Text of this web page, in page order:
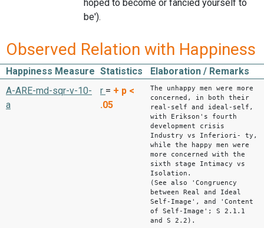
hoped to become or fancied yourself to
be').
Observed Relation with Happiness
Happiness Measure Statistics
Elaboration / Remarks
A-ARE-md-sqr-v-10-
a
r = + p <
.05
The unhappy men were more
concerned, in both their
real-self and ideal-self,
with Erikson's fourth
development crisis
Industry vs Inferiori- ty,
while the happy men were
more concerned with the
sixth stage Intimacy vs
Isolation.
(See also 'Congruency
between Real and Ideal
Self-Image', and 'Content
of Self-Image'; S 2.1.1
and S 2.2).